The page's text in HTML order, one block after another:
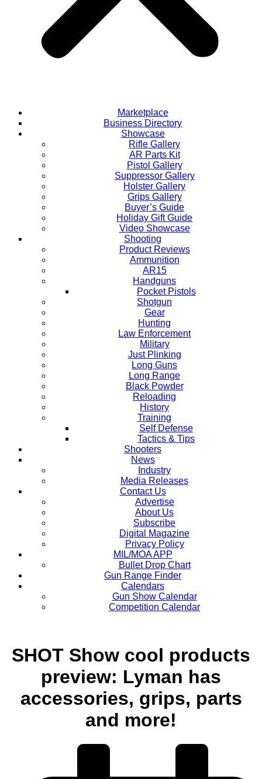
Marketplace
Business Directory
Showcase
Rifle Gallery
AR Parts Kit
Pistol Gallery
Suppressor Gallery
Holster Gallery
Grips Gallery
Buyer’s Guide
Holiday Gift Guide
Video Showcase
Shooting
Product Reviews
Ammunition
AR15
Handguns
Pocket Pistols
Shotgun
Gear
Hunting
Law Enforcement
Military
Just Plinking
Long Guns
Long Range
Black Powder
Reloading
History
Training
Self Defense
Tactics & Tips
Shooters
News
Industry
Media Releases
Contact Us
Advertise
About Us
Subscribe
Digital Magazine
Privacy Policy
MIL/MOA APP
Bullet Drop Chart
Gun Range Finder
Calendars
Gun Show Calendar
Competition Calendar
SHOT Show cool products
preview: Lyman has
accessories, grips, parts
and more!